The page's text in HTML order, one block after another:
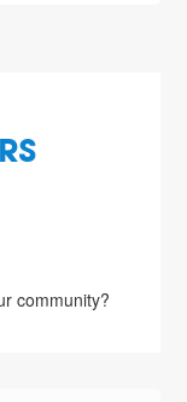
community?